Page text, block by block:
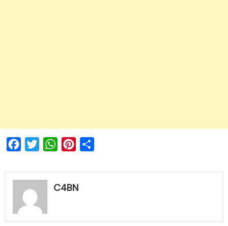
FacebookTwitterWhatsAppPinterest
C4BN